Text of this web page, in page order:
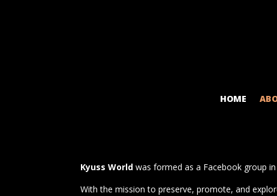
HOME
Kyuss World was formed as a Facebook group
With the mission to preserve, promote, and